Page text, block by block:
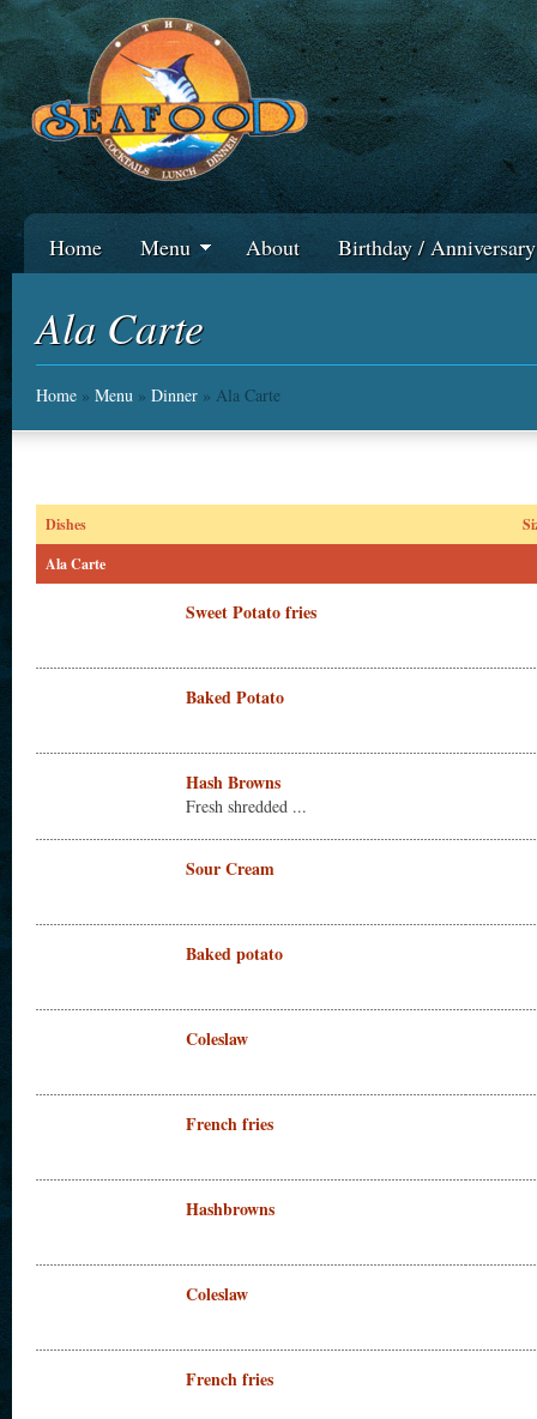
Home Menu About Birthday /
Ala Carte
Home » Menu » Dinner » Ala Carte
Dishes
Ala Carte
Sweet Potato fries
Baked Potato
Hash Browns
Fresh shredded ...
Sour Cream
Baked potato
Coleslaw
French fries
Hashbrowns
Coleslaw
French fries